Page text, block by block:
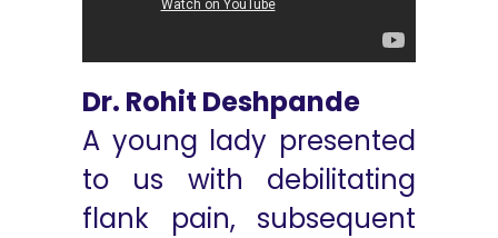
Dr. Rohit Deshpande
A young lady presented
to us with debilitating
flank pain, subsequent